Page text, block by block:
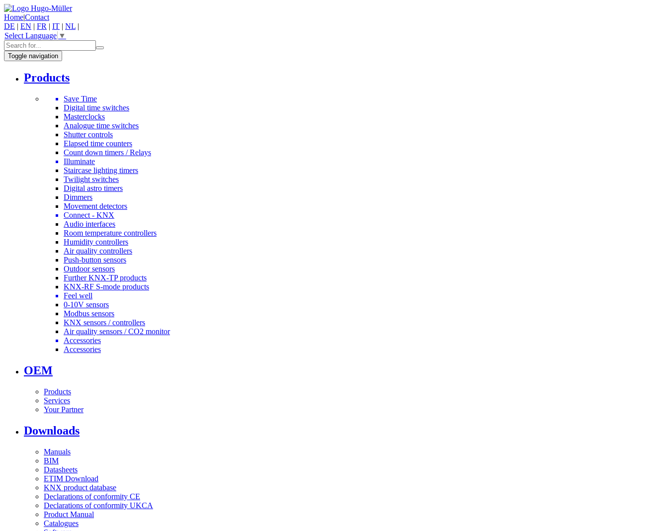
Home|Contact
DE | EN | FR | IT | NL |
Select Language ▼
Toggle navigation
Products
Save Time
Digital time switches
Masterclocks
Analogue time switches
Shutter controls
Elapsed time counters
Count down timers / Relays
Illuminate
Staircase lighting timers
Twilight switches
Digital astro timers
Dimmers
Movement detectors
Connect - KNX
Audio interfaces
Room temperature controllers
Humidity controllers
Air quality controllers
Push-button sensors
Outdoor sensors
Further KNX-TP products
KNX-RF S-mode products
Feel well
0-10V sensors
Modbus sensors
KNX sensors / controllers
Air quality sensors / CO2 monitor
Accessories
Accessories
OEM
Products
Services
Your Partner
Downloads
Manuals
BIM
Datasheets
ETIM Download
KNX product database
Declarations of conformity CE
Declarations of conformity UKCA
Product Manual
Catalogues